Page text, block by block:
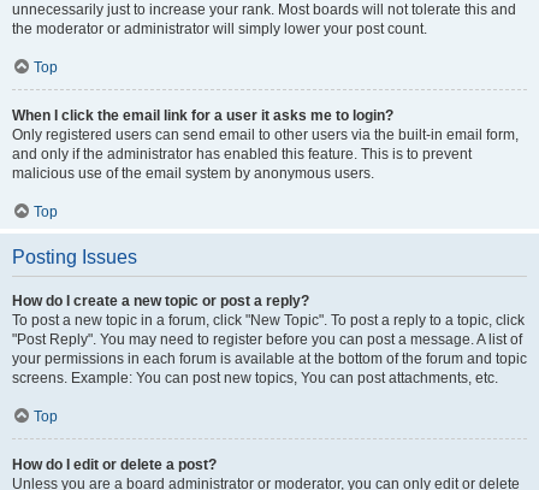
unnecessarily just to increase your rank. Most boards will not tolerate this and
the moderator or administrator will simply lower your post count.
Top
When I click the email link for a user it asks me to login?
Only registered users can send email to other users via the built-in email form,
and only if the administrator has enabled this feature. This is to prevent
malicious use of the email system by anonymous users.
Top
Posting Issues
How do I create a new topic or post a reply?
To post a new topic in a forum, click "New Topic". To post a reply to a topic, click
"Post Reply". You may need to register before you can post a message. A list of
your permissions in each forum is available at the bottom of the forum and topic
screens. Example: You can post new topics, You can post attachments, etc.
Top
How do I edit or delete a post?
Unless you are a board administrator or moderator, you can only edit or delete